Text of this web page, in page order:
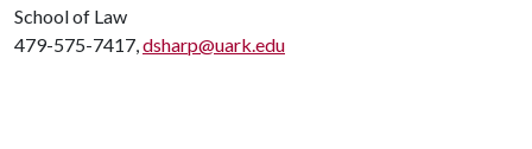
School of Law
479-575-7417,dsharp@uark.edu